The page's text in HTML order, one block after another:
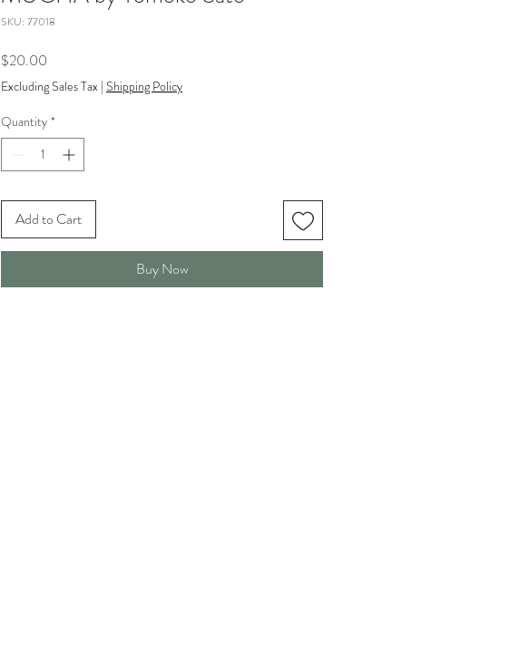
SKU: 77018
$20.00
Excluding Sales Tax | Shipping Policy
Quantity *
Add to Cart
Buy Now